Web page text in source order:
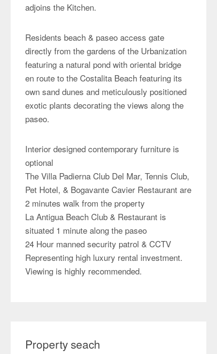
adjoins the Kitchen.
Residents beach & paseo access gate
directly from the gardens of the Urbanization
featuring a natural pond with oriental bridge
en route to the Costalita Beach featuring its
own sand dunes and meticulously positioned
exotic plants decorating the views along the
paseo.
Interior designed contemporary furniture is
optional
The Villa Padierna Club Del Mar, Tennis Club,
Pet Hotel, & Bogavante Cavier Restaurant are
2 minutes walk from the property
La Antigua Beach Club & Restaurant is
situated 1 minute along the paseo
24 Hour manned security patrol & CCTV
Representing high luxury rental investment.
Viewing is highly recommended.
Property seach